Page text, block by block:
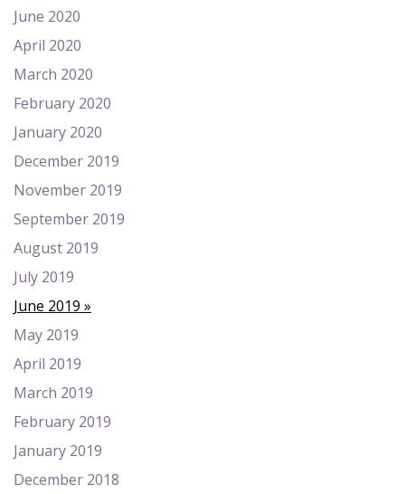
June 2020
April 2020
March 2020
February 2020
January 2020
December 2019
November 2019
September 2019
August 2019
July 2019
June 2019
May 2019
April 2019
March 2019
February 2019
January 2019
December 2018